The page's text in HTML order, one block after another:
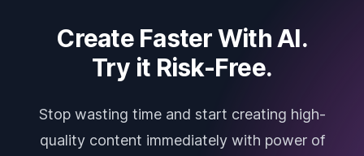
Create Faster With AI.
Try it Risk-Free.
Stop wasting time and start creating high-
quality content immediately with power of